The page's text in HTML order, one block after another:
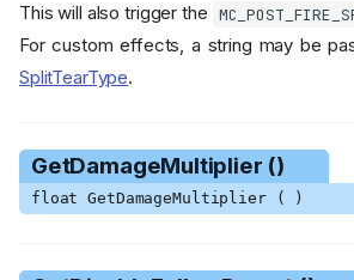
This will also trigger the
For custom effects, a string may be
SplitTearType.
GetDamageMultiplier ()
float GetDamageMultiplier ( )